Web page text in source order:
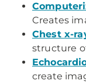
Creates
Chest x-
structure
create